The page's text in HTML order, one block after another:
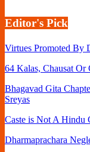
Editor's Pick
Virtues Promoted By
64 Kalas, Chausat Or
Bhagavad Gita
Sreyas
Caste is Not A Hindu
Dharmaprachara